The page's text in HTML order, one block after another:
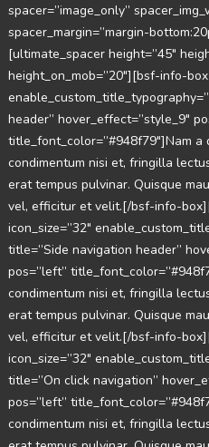
spacer=”image_only”
spacer_margin=”margin-
[ultimate_spacer height=”45″
height_on_mob=”20″][bsf-info-box
header” hover_effect=”style_9″
title_font_color=”#948f79″]Nam a
condimentum nisi et, fringilla
erat tempus pulvinar. Quisque
vel, efficitur et velit.[/bsf-info-
icon_size=”32″
title=”Side navigation header”
pos=”left”
condimentum nisi et, fringilla
erat tempus pulvinar. Quisque
vel, efficitur et velit.[/bsf-info-
icon_size=”32″
title=”On click navigation”
pos=”left”
condimentum nisi et, fringilla